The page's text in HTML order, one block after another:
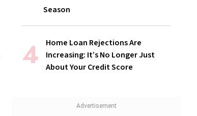
Season
Home Loan Rejections Are
Increasing: It’s No Longer Just
About Your Credit Score